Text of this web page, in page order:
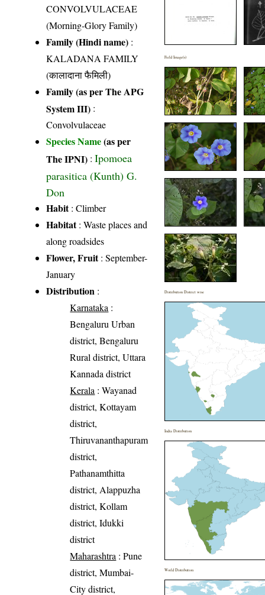
CONVOLVULACEAE
(Morning-Glory Family)
Family (Hindi name) :
KALADANA FAMILY
(कालादाना फैमिली)
Family (as per The APG
System III) :
Convolvulaceae
Species Name(as per
The IPNI) :Ipomoea
parasitica (Kunth) G.
Don
Habit: Climber
Habitat: Waste places and
along roadsides
Flower, Fruit: September-
January
Distribution :
Karnataka :
Bengaluru Urban
district, Bengaluru
Rural district, Uttara
Kannada district
Kerala : Wayanad
district, Kottayam
district,
Thiruvananthapuram
district,
Pathanamthitta
district, Alappuzha
district, Kollam
district, Idukki
district
Maharashtra : Pune
district, Mumbai-
City district,
Field Image(s)
Distribution District wise
India Distribution
World Distribution